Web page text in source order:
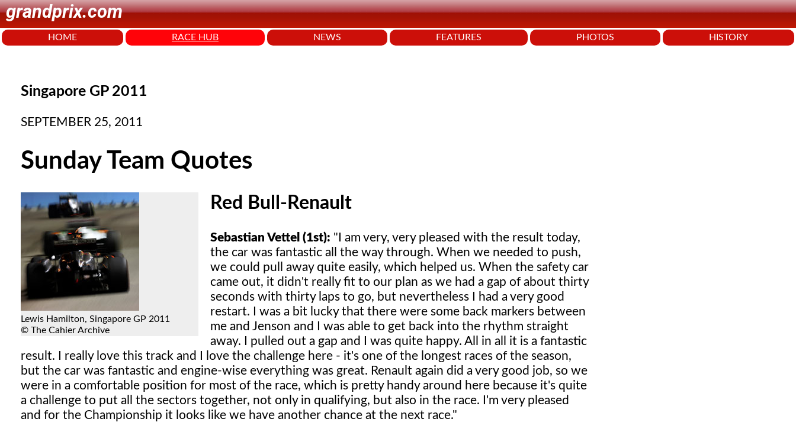
grandprix.com
HOME RACE HUB NEWS FEATURES PHOTOS HISTORY
Singapore GP 2011
SEPTEMBER 25, 2011
Sunday Team Quotes
Lewis Hamilton, Singapore GP 2011
© The Cahier Archive
Red Bull-Renault
Sebastian Vettel (1st): "I am very, very pleased with the result today,
the car was fantastic all the way through. When we needed to push,
we could pull away quite easily, which helped us. When the safety car
came out, it didn't really fit to our plan as we had a gap of about thirty
seconds with thirty laps to go, but nevertheless I had a very good
restart. I was a bit lucky that there were some back markers between
me and Jenson and I was able to get back into the rhythm straight
away. I pulled out a gap and I was quite happy. All in all it is a fantastic
result. I really love this track and I love the challenge here - it's one of the longest races of the season,
but the car was fantastic and engine-wise everything was great. Renault again did a very good job, so we
were in a comfortable position for most of the race, which is pretty handy around here because it's quite
a challenge to put all the sectors together, not only in qualifying, but also in the race. I'm very pleased
and for the Championship it looks like we have another chance at the next race."